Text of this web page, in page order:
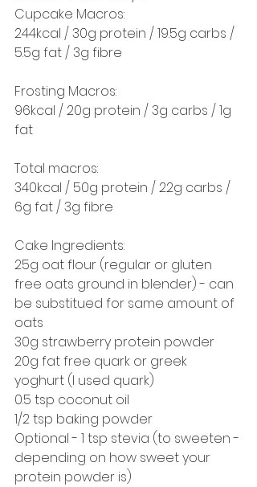
Cupcake Macros:
244kcal / 30g protein / 19.5g carbs /
5.5g fat / 3g fibre
Frosting Macros:
96kcal / 20g protein / 3g carbs / 1g
fat
Total macros:
340kcal / 50g protein / 22g carbs /
6g fat / 3g fibre
Cake Ingredients:
25g oat flour (regular or gluten
free oats ground in blender) - can
be substitued for same amount of
oats
30g strawberry protein powder
20g fat free quark or greek
yoghurt (I used quark)
0.5 tsp coconut oil
1/2 tsp baking powder
Optional - 1 tsp stevia (to sweeten -
depending on how sweet your
protein powder is)